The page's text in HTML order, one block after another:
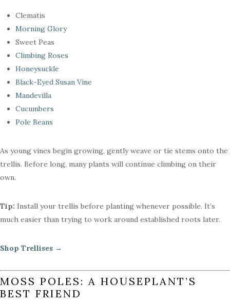
Clematis
Morning Glory
Sweet Peas
Climbing Roses
Honeysuckle
Black-Eyed Susan Vine
Mandevilla
Cucumbers
Pole Beans
As young vines begin growing, gently weave or tie stems onto the
trellis. Before long, many plants will continue climbing on their
own.
Tip: Install your trellis before planting whenever possible. It’s
much easier than trying to work around established roots later.
Shop Trellises →
MOSS POLES: A HOUSEPLANT’S
BEST FRIEND